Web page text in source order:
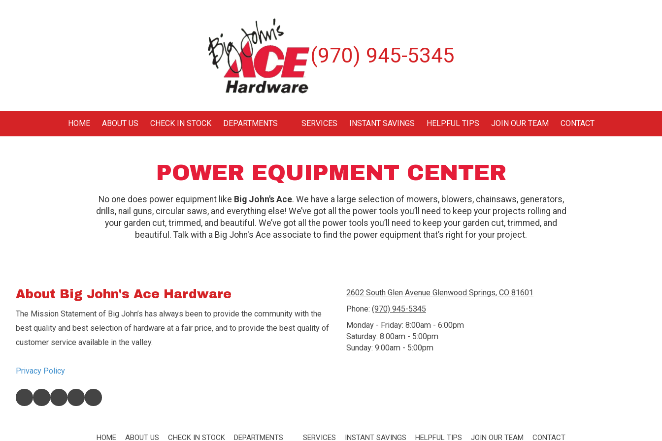
(970) 945-5345
HOME ABOUT US CHECK IN STOCK DEPARTMENTS SERVICES INSTANT SAVINGS HELPFUL TIPS JOIN OUR TEAM CONTACT
POWER EQUIPMENT CENTER
No one does power equipment like Big John's Ace. We have a large selection of mowers, blowers, chainsaws, generators,
drills, nail guns, circular saws, and everything else! We’ve got all the power tools you’ll need to keep your projects rolling and
your garden cut, trimmed, and beautiful. We’ve got all the power tools you’ll need to keep your garden cut, trimmed, and
beautiful. Talk with a Big John's Ace associate to find the power equipment that’s right for your project.
About Big John's Ace Hardware
The Mission Statement of Big John’s has always been to provide the community with the
best quality and best selection of hardware at a fair price, and to provide the best quality of
customer service available in the valley.
Privacy Policy
2602 South Glen Avenue Glenwood Springs, CO 81601
Phone: (970) 945-5345
Monday - Friday: 8:00am - 6:00pm
Saturday: 8:00am - 5:00pm
Sunday: 9:00am - 5:00pm
HOME ABOUT US CHECK IN STOCK DEPARTMENTS SERVICES INSTANT SAVINGS HELPFUL TIPS JOIN OUR TEAM CONTACT